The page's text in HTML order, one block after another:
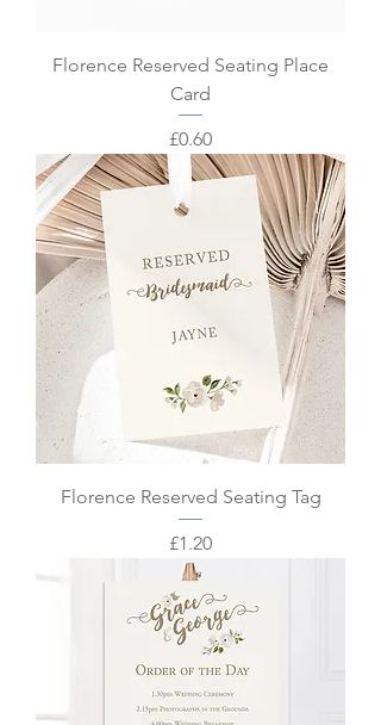
Florence Reserved Seating Place
Card
Price
£0.60
Florence Reserved Seating Tag
Price
£1.20